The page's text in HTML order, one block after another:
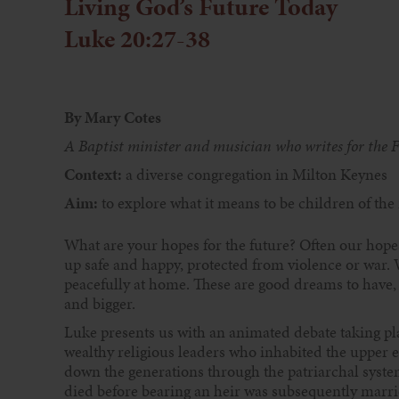
Luke 20:27-38
By Mary Cotes
A Baptist minister and musician who writes for the
Context: a diverse congregation in Milton Keynes
Aim: to explore what it means to be children of
What are your hopes for the future? Often our
up safe and happy, protected from violence or
peacefully at home. These are good dreams to
and bigger.
Luke presents us with an animated debate taking
wealthy religious leaders who inhabited the upper
down the generations through the patriarchal
died before bearing an heir was subsequently